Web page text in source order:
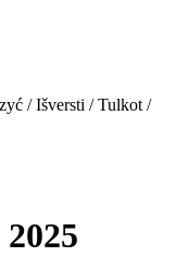
/ Išversti / Tulkot /